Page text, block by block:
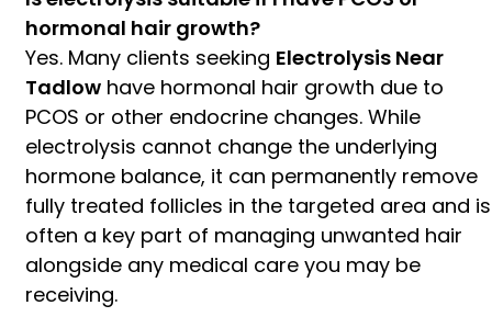
hormonal hair growth?
Yes. Many clients seeking Electrolysis Near
Tadlow have hormonal hair growth due to
PCOS or other endocrine changes. While
electrolysis cannot change the underlying
hormone balance, it can permanently remove
fully treated follicles in the targeted area and is
often a key part of managing unwanted hair
alongside any medical care you may be
receiving.